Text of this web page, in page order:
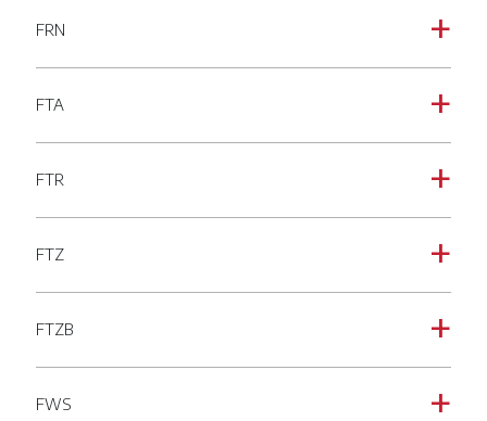
a
FRN
a
FTA
a
FTR
a
FTZ
a
FTZB
a
FWS